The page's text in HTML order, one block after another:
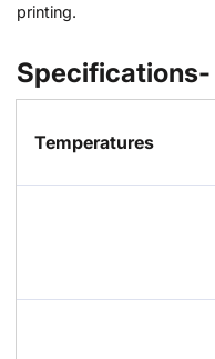
printing.
Specifications-
Temperatures